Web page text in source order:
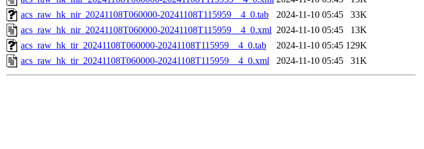
acs_raw_hk_nir_20241108T060000-20241108T115959__4_0.tab
2024-11-10 05:45
33K
acs_raw_hk_nir_20241108T060000-20241108T115959__4_0.xml 2024-11-10 05:45
13K
acs_raw_hk_tir_20241108T060000-20241108T115959__4_0.tab
2024-11-10 05:45 129K
acs_raw_hk_tir_20241108T060000-20241108T115959__4_0.xml
2024-11-10 05:45 31K